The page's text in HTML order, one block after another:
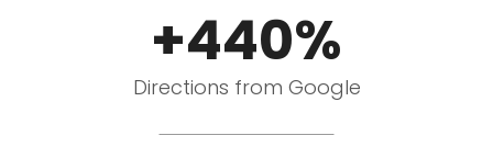
+440%
Directions from Google